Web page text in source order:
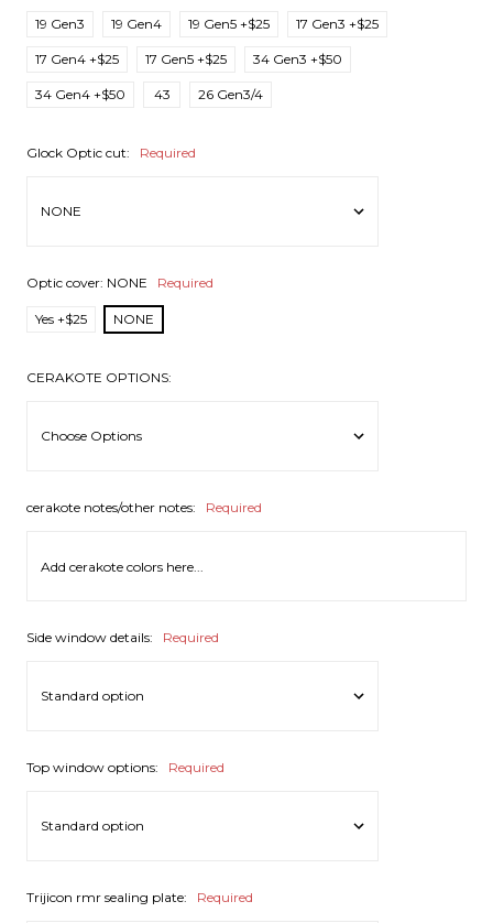
19 Gen3 19 Gen4 19 Gen5 +$25 17 Gen3 +$25
17 Gen4 +$25 17 Gen5 +$25 34 Gen3 +$50
34 Gen4 +$50 43 26 Gen3/4
Glock Optic cut: Required
Optic cover: NONE Required
Yes +$25 NONE
CERAKOTE OPTIONS:
cerakote notes/other notes: Required
Side window details: Required
Top window options: Required
Trijicon rmr sealing plate: Required